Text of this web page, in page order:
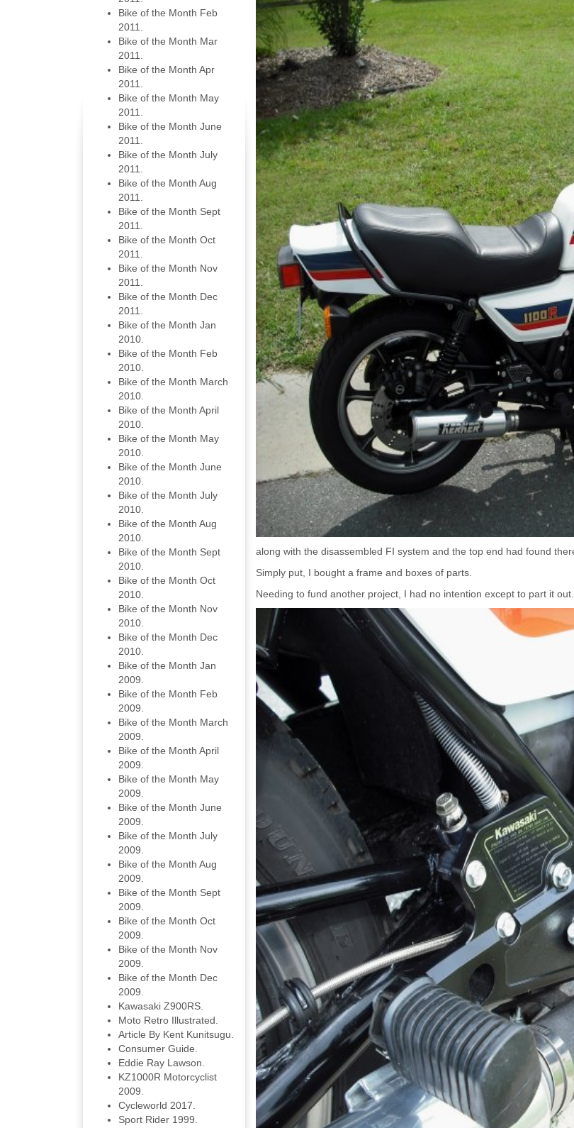
Bike of the Month Feb
2011.
Bike of the Month Mar
2011.
Bike of the Month Apr
2011.
Bike of the Month May
2011.
Bike of the Month June
2011.
Bike of the Month July
2011.
Bike of the Month Aug
2011.
Bike of the Month Sept
2011.
Bike of the Month Oct
2011.
Bike of the Month Nov
2011.
Bike of the Month Dec
2011.
Bike of the Month Jan
2010.
Bike of the Month Feb
2010.
Bike of the Month March
2010.
Bike of the Month April
2010.
Bike of the Month May
2010.
Bike of the Month June
2010.
Bike of the Month July
2010.
Bike of the Month Aug
2010.
Bike of the Month Sept
2010.
Bike of the Month Oct
2010.
Bike of the Month Nov
2010.
Bike of the Month Dec
2010.
Bike of the Month Jan
2009.
Bike of the Month Feb
2009.
Bike of the Month March
2009.
Bike of the Month April
2009.
Bike of the Month May
2009.
Bike of the Month June
2009.
Bike of the Month July
2009.
Bike of the Month Aug
2009.
Bike of the Month Sept
2009.
Bike of the Month Oct
2009.
Bike of the Month Nov
2009.
Bike of the Month Dec
2009.
Kawasaki Z900RS.
Moto Retro Illustrated.
Article By Kent Kunitsugu.
Consumer Guide.
Eddie Ray Lawson.
KZ1000R Motorcyclist
2009.
Cycleworld 2017.
Sport Rider 1999.
along with the disassembled FI system and the top end had found
Simply put, I bought a frame and boxes of parts.
Needing to fund another project, I had no intention except to part it out.